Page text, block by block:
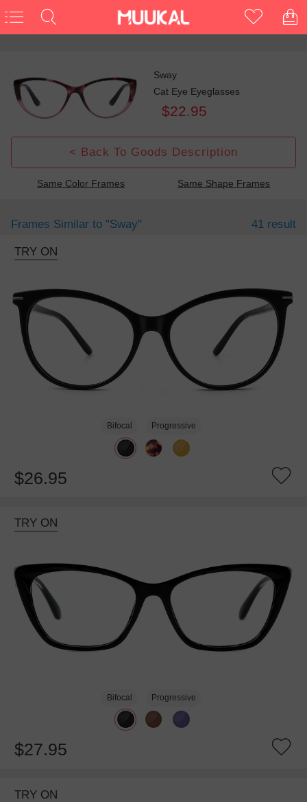
Sway
Cat Eye Eyeglasses
$22.95
< Back To Goods Description
Same Color Frames Same Shape Frames
Frames Similar to "sway" 41 result
TRY ON
Bifocal Progressive
$26.95
TRY ON
Bifocal Progressive
$27.95
TRY ON